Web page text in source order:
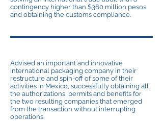
contingency higher than $360 million pesos
and obtaining the customs compliance.
Advised an important and innovative
international packaging company in their
restructure and spin-off of some of their
activities in Mexico, successfully obtaining all
the authorizations, permits and benefits for
the two resulting companies that emerged
from the transaction without interrupting
operations.